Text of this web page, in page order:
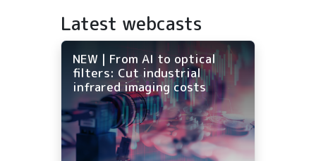
Latest webcasts
NEW | From AI to optical
filters: Cut industrial
infrared imaging costs